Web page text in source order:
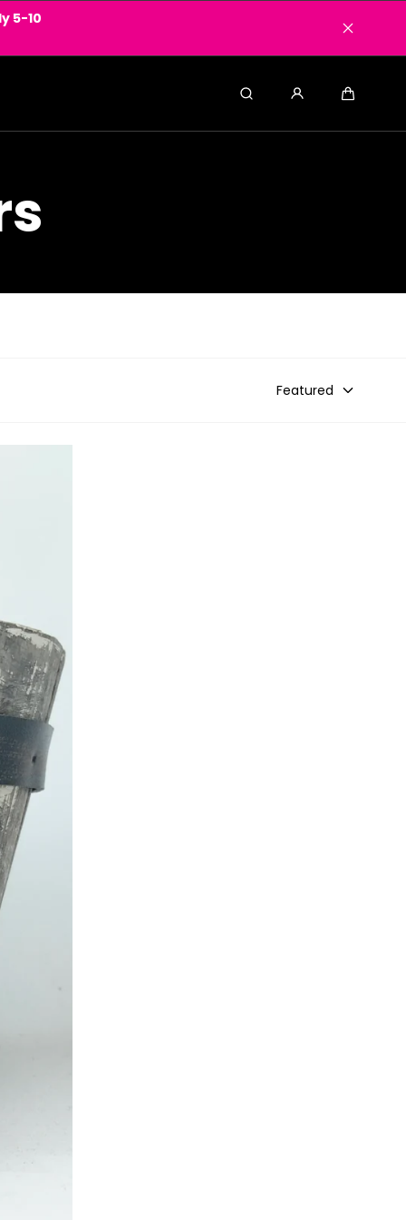
5-10
Search
Featured